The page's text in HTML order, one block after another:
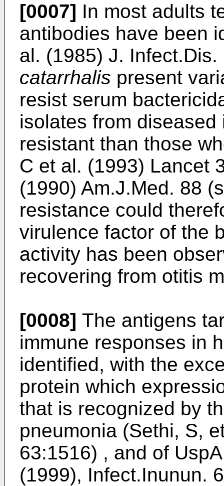
[0007] In most adults
antibodies have been
al. (1985) J.
catarrhalis present
resist serum
isolates from
resistant than those
C et al. (1993) Lancet
(1990) Am.J.Med. 88
resistance could
virulence factor of the
activity has been
recovering from otitis
[0008] The antigens
immune responses in
identified, with the
protein which
that is recognized by
pneumonia (Sethi, S,
63:1516) , and of
(1999), Infect.Inunun.